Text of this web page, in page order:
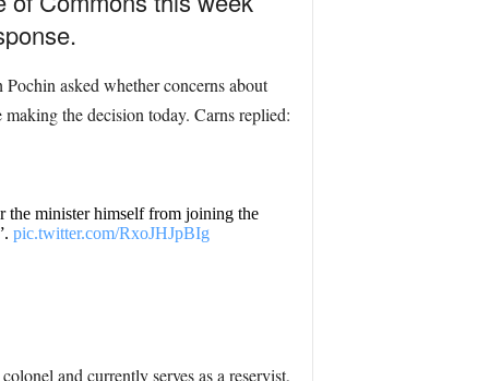
asked whether concerns about
the decision today. Carns replied:
the minister himself from joining the
pic.twitter.com/RxoJHJpBIg
and currently serves as a reservist,